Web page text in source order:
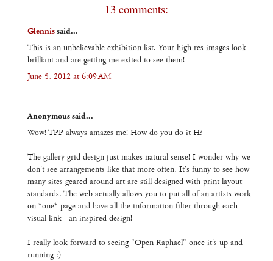
13 comments:
Glennissaid...
This is an unbelievable exhibition list. Your high res images look
brilliant and are getting me exited to see them!
June 5, 2012 at 6:09 AM
Anonymous said...
Wow! TPP always amazes me! How do you do it H?
The gallery grid design just makes natural sense! I wonder why we
don't see arrangements like that more often. It's funny to see how
many sites geared around art are still designed with print layout
standards. The web actually allows you to put all of an artists work
on *one* page and have all the information filter through each
visual link - an inspired design!
I really look forward to seeing "Open Raphael" once it's up and
running :)